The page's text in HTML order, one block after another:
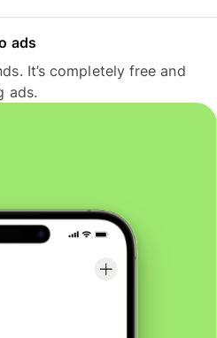
ads
It’s completely free and
ads.